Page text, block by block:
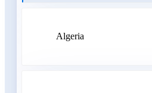
Algeria